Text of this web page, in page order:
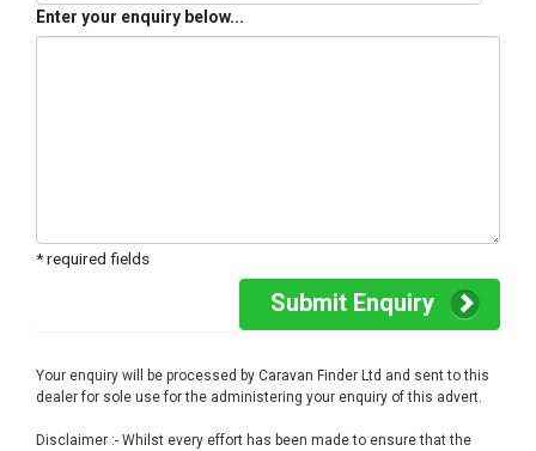
Enter your enquiry below...
* required fields
Submit Enquiry
Your enquiry will be processed by Caravan Finder Ltd and sent to this
dealer for sole use for the administering your enquiry of this advert.
Disclaimer :- Whilst every effort has been made to ensure that the